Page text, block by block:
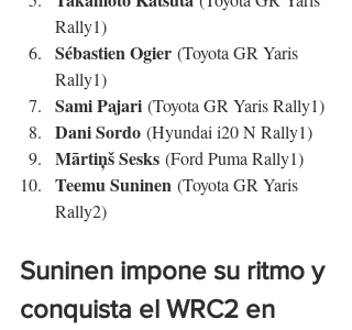
Rally1)
Sébastien Ogier (Toyota GR Yaris
Rally1)
Sami Pajari (Toyota GR Yaris Rally1)
Dani Sordo (Hyundai i20 N Rally1)
Mārtiņš Sesks (Ford Puma Rally1)
Teemu Suninen (Toyota GR Yaris
Rally2)
Suninen impone su ritmo y
conquista el WRC2 en